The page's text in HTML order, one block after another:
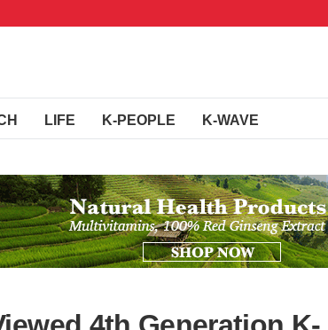
LIFE K-PEOPLE K-WAVE